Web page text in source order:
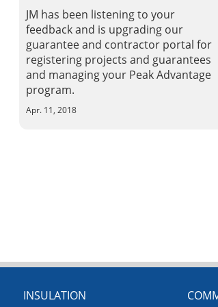
JM has been listening to your
feedback and is upgrading our
guarantee and contractor portal for
registering projects and guarantees
and managing your Peak Advantage
program.
Apr. 11, 2018
INSULATION